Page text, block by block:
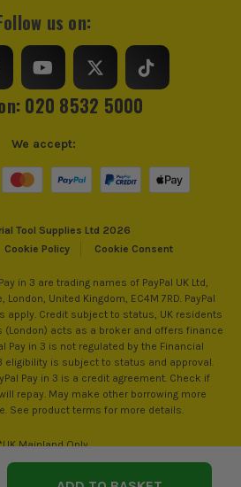
of Timco Products, we only
Tools and Accessories, so you can
you need!
Restraint Strap
us on:
020 8532 5000
Tool Supplies Ltd 2026
Cookie Policy Cookie Consent
We accept:
in 3 are trading names of PayPal UK Ltd,
London, United Kingdom, EC4M 7RD. PayPal
apply. Credit subject to status, UK residents
(London) acts as a broker and offers finance
Pay in 3 is not regulated by the Financial
eligibility is subject to status and approval.
Pay in 3 is a credit agreement. Check if
repay. May make other borrowing more
See product terms for more details.
Mainland Only